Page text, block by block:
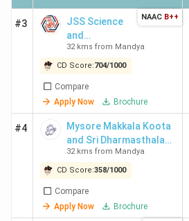
#3
JSS Science
and
Technology
University -
[JSSSTU]
32 kms from Mandya
CD Score:704/1000
Compare
Apply Now
Brochure
NAAC B++
#4
Mysore Makkala Koota
and Sri Dharmasthala
Manjunatheswara
College for Women -
[MMK SDM]
32 kms from Mandya
CD Score:358/1000
Compare
Apply Now
Brochure